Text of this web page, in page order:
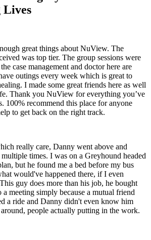
Lives
great things about NuView. The
was top tier. The group sessions were
case management and doctor here are
outings every week which is great to
I made some great friends here as well
Thank you NuView for everything you’ve
100% recommend this place for anyone
to get back on the right track.
really care, Danny went above and
times. I was on a Greyhound headed
but he found me a bed before my bus
would've happened there, if I even
guy does more than his job, he bought
meeting simply because a mutual friend
a ride and Danny didn't even know him
people actually putting in the work.